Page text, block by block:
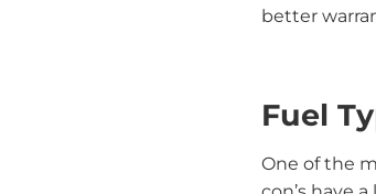
better
Fuel
One of the